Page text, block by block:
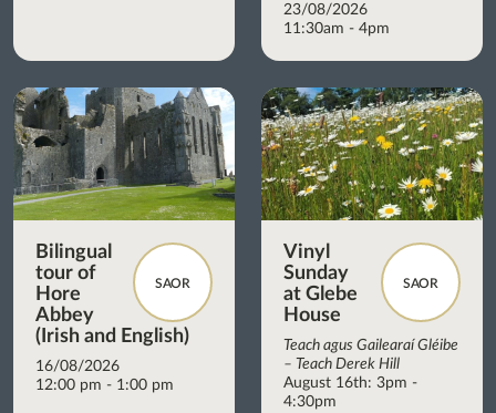
23/08/2026
11:30am - 4pm
SAOR
Bilingual
tour of
Hore
Abbey
(Irish and English)
16/08/2026
12:00 pm - 1:00 pm
SAOR
Vinyl
Sunday
at Glebe
House
Teach agus Gailearaí Gléibe
– Teach Derek Hill
August 16th: 3pm -
4:30pm